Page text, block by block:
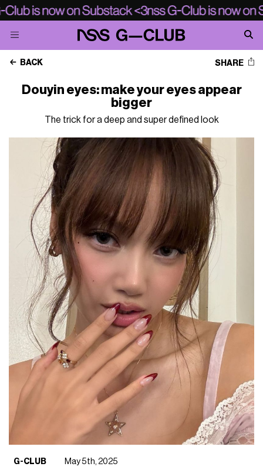
BACK SHARE
Douyin eyes: make your eyes appear
bigger
The trick for a deep and super defined look
G-CLUB
May 5th, 2025